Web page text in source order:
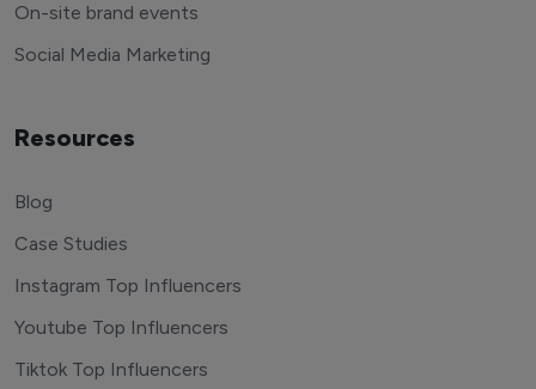
On-site brand events
Social Media Marketing
Resources
Blog
Case Studies
Instagram Top Influencers
Youtube Top Influencers
Tiktok Top Influencers